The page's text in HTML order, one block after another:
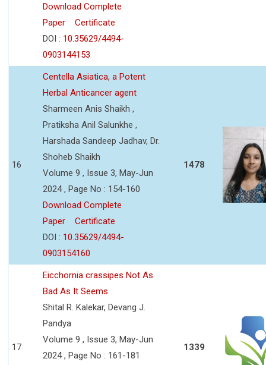
Download Complete
Paper
Certificate
DOI : 10.35629/4494-
0903144153
16
Centella Asiatica, a Potent
Herbal Anticancer agent
Sharmeen Anis Shaikh ,
Pratiksha Anil Salunkhe ,
Harshada Sandeep Jadhav, Dr.
Shoheb Shaikh
Volume 9 , Issue 3, May-Jun
2024 , Page No : 154-160
Download Complete
Paper
Certificate
DOI : 10.35629/4494-
0903154160
1478
17
Eicchornia crassipes Not As
Bad As It Seems
Shital R. Kalekar, Devang J.
Pandya
Volume 9 , Issue 3, May-Jun
2024 , Page No : 161-181
1339